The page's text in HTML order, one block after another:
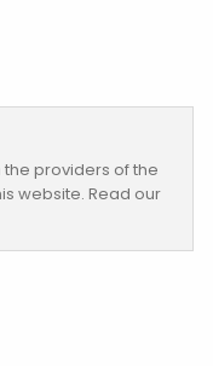
providers of the
website. Read our